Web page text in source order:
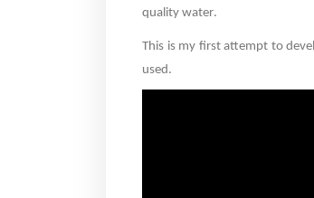
quality water.
This is my first attempt to
used .